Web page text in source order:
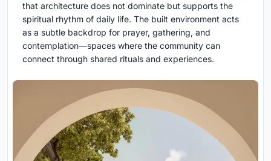
that architecture does not dominate but supports the
spiritual rhythm of daily life. The built environment acts
as a subtle backdrop for prayer, gathering, and
contemplation—spaces where the community can
connect through shared rituals and experiences.